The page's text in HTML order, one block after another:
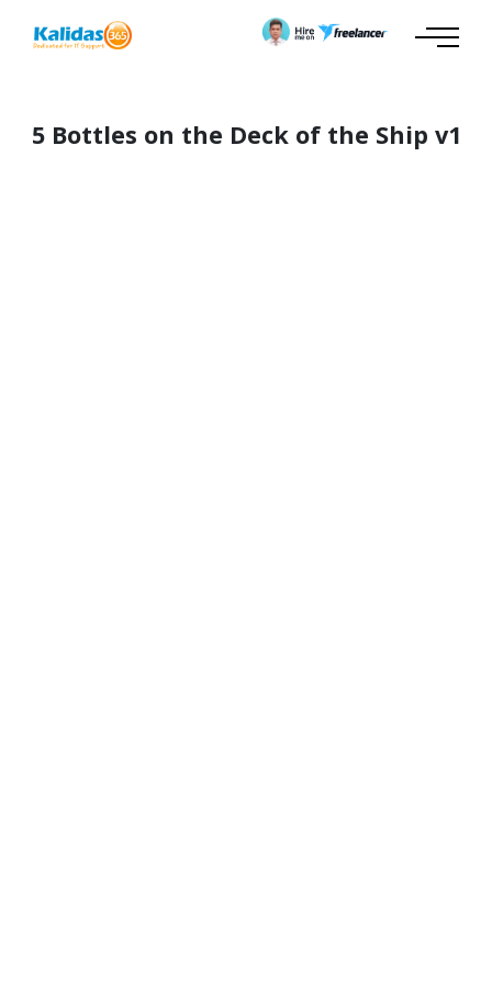
5 Bottles on the Deck of the Ship v1